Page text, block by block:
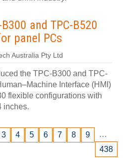
and TPC-B520
panel PCs
Australia Pty Ltd
the TPC-B300 and TPC-
Interface (HMI)
flexible configurations with
inches.
3 4 5 6 7 8 9
…
438